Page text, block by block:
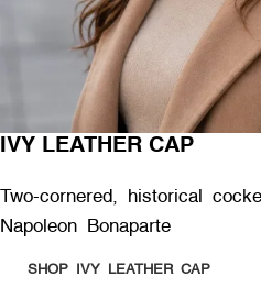
IVY LEATHER CAP
Two-cornered, historical
Napoleon Bonaparte
SHOP IVY LEATHER CAP